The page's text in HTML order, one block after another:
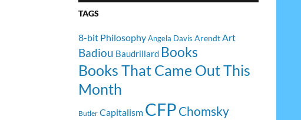
TAGS
8-bit PhilosophyAngela Davis ArendtArt
Badiou Baudrillard Books
Books That Came Out This
Month
Butler Capitalism CFP Chomsky